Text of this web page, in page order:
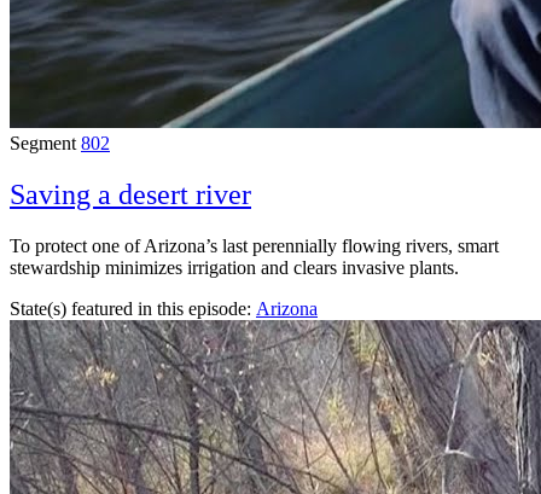
Segment 802
Saving a desert river
To protect one of Arizona’s last perennially flowing rivers, smart
stewardship minimizes irrigation and clears invasive plants.
State(s) featured in this episode: Arizona